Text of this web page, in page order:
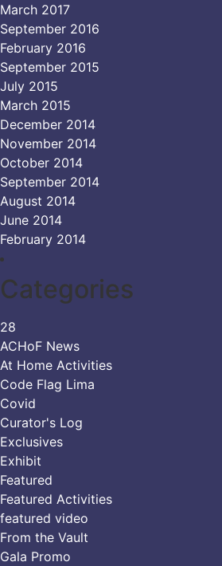
March 2017
September 2016
February 2016
September 2015
July 2015
March 2015
December 2014
November 2014
October 2014
September 2014
August 2014
June 2014
February 2014
Categories
28
ACHoF News
At Home Activities
Code Flag Lima
Covid
Curator's Log
Exclusives
Exhibit
Featured
Featured Activities
featured video
From the Vault
Gala Promo